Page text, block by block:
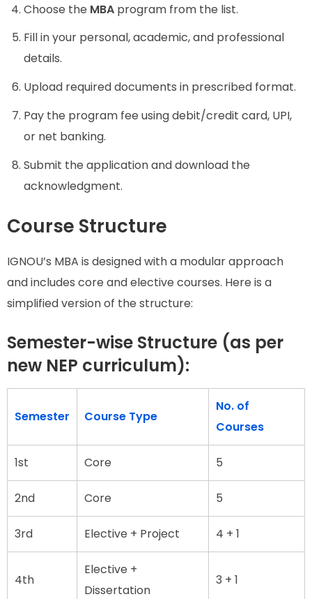
Choose the MBA program from the list.
Fill in your personal, academic, and professional
details.
Upload required documents in prescribed format.
Pay the program fee using debit/credit card, UPI,
or net banking.
Submit the application and download the
acknowledgment.
Course Structure
IGNOU’s MBA is designed with a modular approach
and includes core and elective courses. Here is a
simplified version of the structure:
Semester-wise Structure (as per
new NEP curriculum):
Semester Course Type
No. of
Courses
1st Core 5
2nd Core 5
3rd Elective + Project 4 + 1
4th
Elective +
Dissertation
3 + 1